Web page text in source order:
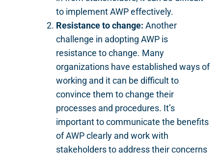
to implement AWP effectively.
Resistance to change: Another
challenge in adopting AWP is
resistance to change. Many
organizations have established ways of
working and it can be difficult to
convince them to change their
processes and procedures. It’s
important to communicate the benefits
of AWP clearly and work with
stakeholders to address their concerns